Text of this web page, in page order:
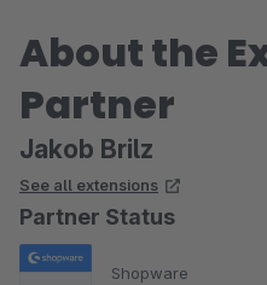
About the
Partner
Jakob Brilz
See all extensions
Partner Status
Shopware